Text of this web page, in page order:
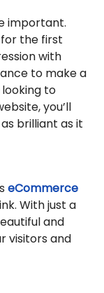
important.
the first
with
to make a
to
you’ll
brilliant as it
eCommerce
With just a
and
visitors and